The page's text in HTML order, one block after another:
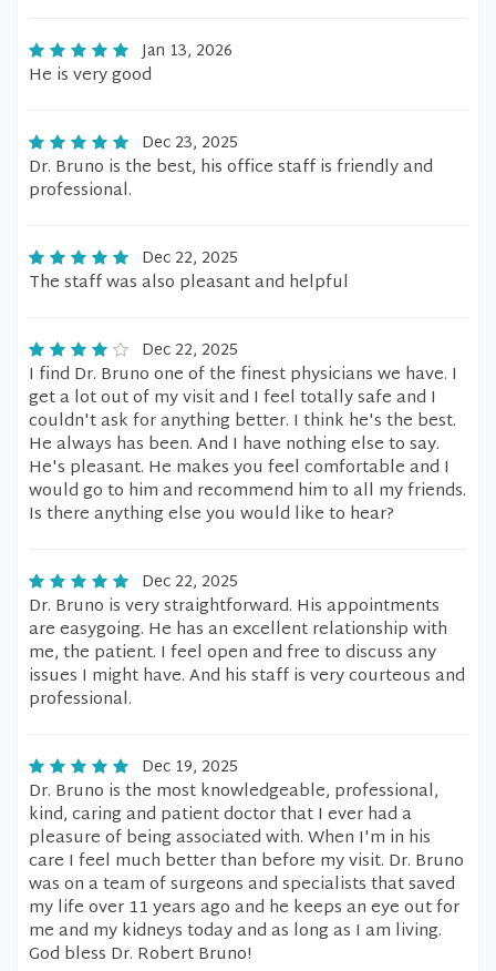
Jan 13, 2026
He is very good
Dec 23, 2025
Dr. Bruno is the best, his office staff is friendly and
professional.
Dec 22, 2025
The staff was also pleasant and helpful
Dec 22, 2025
I find Dr. Bruno one of the finest physicians we have. I
get a lot out of my visit and I feel totally safe and I
couldn't ask for anything better. I think he's the best.
He always has been. And I have nothing else to say.
He's pleasant. He makes you feel comfortable and I
would go to him and recommend him to all my friends.
Is there anything else you would like to hear?
Dec 22, 2025
Dr. Bruno is very straightforward. His appointments
are easygoing. He has an excellent relationship with
me, the patient. I feel open and free to discuss any
issues I might have. And his staff is very courteous and
professional.
Dec 19, 2025
Dr. Bruno is the most knowledgeable, professional,
kind, caring and patient doctor that I ever had a
pleasure of being associated with. When I'm in his
care I feel much better than before my visit. Dr. Bruno
was on a team of surgeons and specialists that saved
my life over 11 years ago and he keeps an eye out for
me and my kidneys today and as long as I am living.
God bless Dr. Robert Bruno!